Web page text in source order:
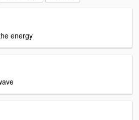
energy